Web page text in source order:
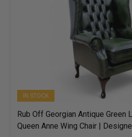
IN STOCK
Rub Off Georgian Antique Green
Queen Anne Wing Chair |